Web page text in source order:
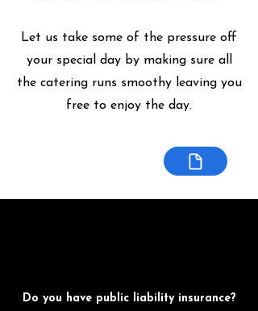
Let us take some of the pressure off
your special day by making sure all
the catering runs smoothy leaving you
free to enjoy the day.
Do you have public liability insurance?